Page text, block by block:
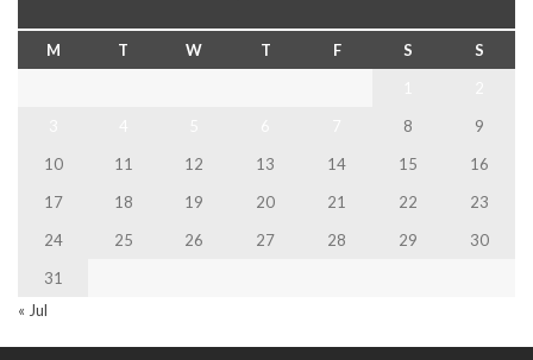
M T W T F S
S
8
9
10
11 12 13 14 15
16
17
18 19 20 21 22
23
24
25 26 27 28 29
30
31
« Jul